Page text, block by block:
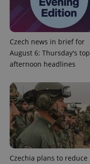
Czech news in brief for
August 6: Thursday's top
afternoon headlines
Czechia plans to reduce
^qs_[0-9]+$
^eps_[0-9]+$